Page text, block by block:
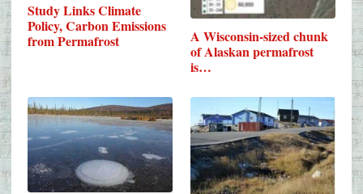
Study Links Climate
Policy, Carbon Emissions
from Permafrost
A Wisconsin-sized chunk
of Alaskan permafrost
is…